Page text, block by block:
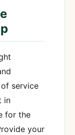
service
in
for the
your